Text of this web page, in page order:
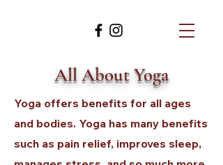
All About Yoga
Yoga offers benefits for all ages
and bodies. Yoga has many benefits
such as pain relief, improves sleep,